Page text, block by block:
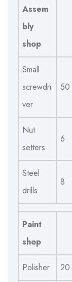
Assem
bly
shop
Small
screwdri
ver
50
Nut
setters
6
Steel
drills
8
Paint
shop
Polisher 20